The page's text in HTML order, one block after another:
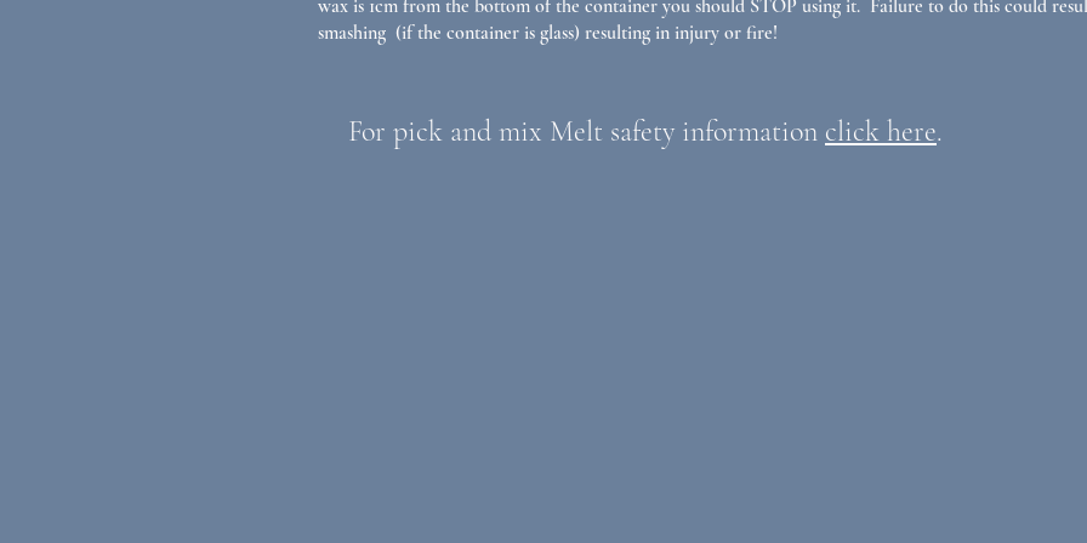
wax is 1cm from the bottom of the container you should STOP using it. Failure to do this could
smashing (if the container is glass) resulting in injury or fire!
For pick and mix Melt safety information click here.